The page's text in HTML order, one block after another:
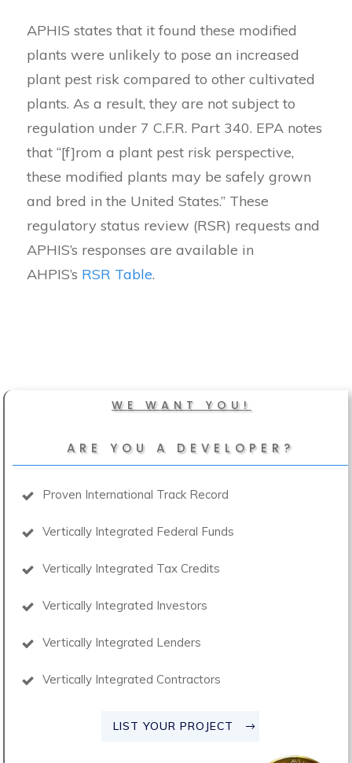
APHIS states that it found these modified
plants were unlikely to pose an increased
plant pest risk compared to other cultivated
plants. As a result, they are not subject to
regulation under 7 C.F.R. Part 340. EPA notes
that “[f]rom a plant pest risk perspective,
these modified plants may be safely grown
and bred in the United States.” These
regulatory status review (RSR) requests and
APHIS’s responses are available in
AHPIS’s RSR Table.
WE WANT YOU!
ARE YOU A DEVELOPER?
Proven International Track Record
Vertically Integrated Federal Funds
Vertically Integrated Tax Credits
Vertically Integrated Investors
Vertically Integrated Lenders
Vertically Integrated Contractors
LIST YOUR PROJECT